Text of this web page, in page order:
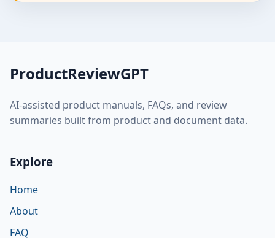
ProductReviewGPT
AI-assisted product manuals, FAQs, and review
summaries built from product and document data.
Explore
Home
About
FAQ